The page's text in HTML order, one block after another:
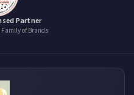
Partner
of Brands